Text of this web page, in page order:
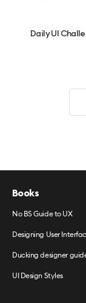
Daily UI
Books
No BS Guide to UX
Designing User
Ducking designer
UI Design Styles